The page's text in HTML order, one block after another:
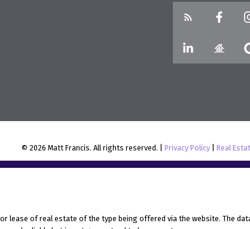
© 2026 Matt Francis. All rights reserved. |Privacy Policy |Real
lease of real estate of the type being offered via the website. The